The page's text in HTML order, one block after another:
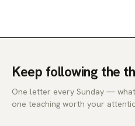
Keep following the
One letter every Sunday —
one teaching worth your